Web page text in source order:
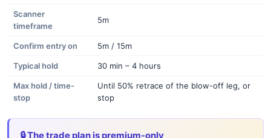
Scanner
timeframe
5m
Confirm entry on 5m / 15m
Typical hold 30 min – 4 hours
Max hold / time-
stop
Until 50% retrace of the blow-off leg, or
stop
🔒 The trade plan is premium-only